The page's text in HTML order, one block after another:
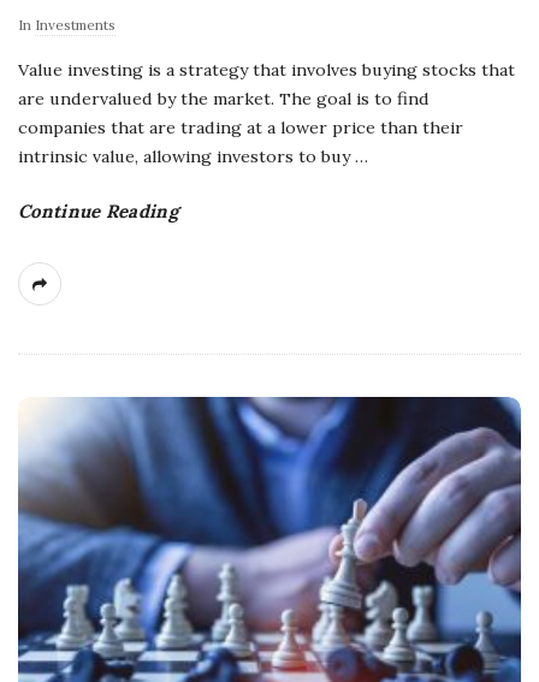
In Investments
Value investing is a strategy that involves buying stocks that
are undervalued by the market. The goal is to find
companies that are trading at a lower price than their
intrinsic value, allowing investors to buy…
Continue Reading